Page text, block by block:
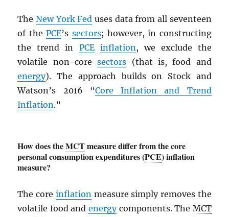
TheNew York Fed uses data from all seventeen
of thePCE’s sectors; however, in constructing
the trend in PCE inflation, we exclude the
volatile non-coresectors (that is, food and
energy). The approach builds on Stock and
Watson’s 2016 “Core Inflation and Trend
Inflation.”
How does theMCTmeasure differ from the core
personal consumption expenditures (PCE) inflation
measure?
The core inflationmeasure simply removes the
volatile food and energycomponents. The MCT